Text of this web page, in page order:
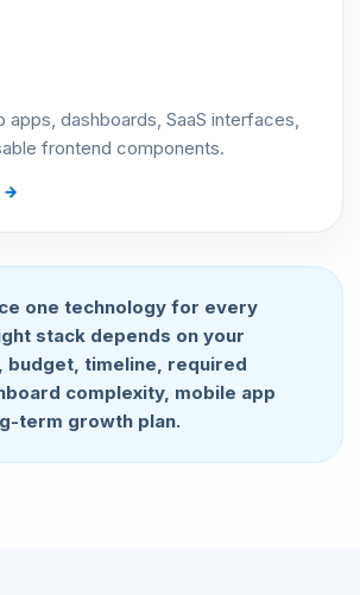
apps, dashboards, SaaS interfaces,
frontend components.
→
one technology for every
stack depends on your
budget, timeline, required
complexity, mobile app
term growth plan.